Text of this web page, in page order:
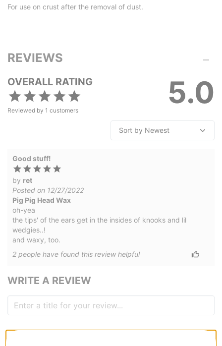
For use on crust after the removal of dust.
REVIEWS
5.0
OVERALL RATING
Reviewed by 1 customers
Good stuff!
by ret
Posted on 12/27/2022
Pig Pig Head Wax
oh-yea
the tips' of the ears get in the insides of knooks and lil
wedgies..!
and waxy, too.
2 people have found this review helpful
WRITE A REVIEW